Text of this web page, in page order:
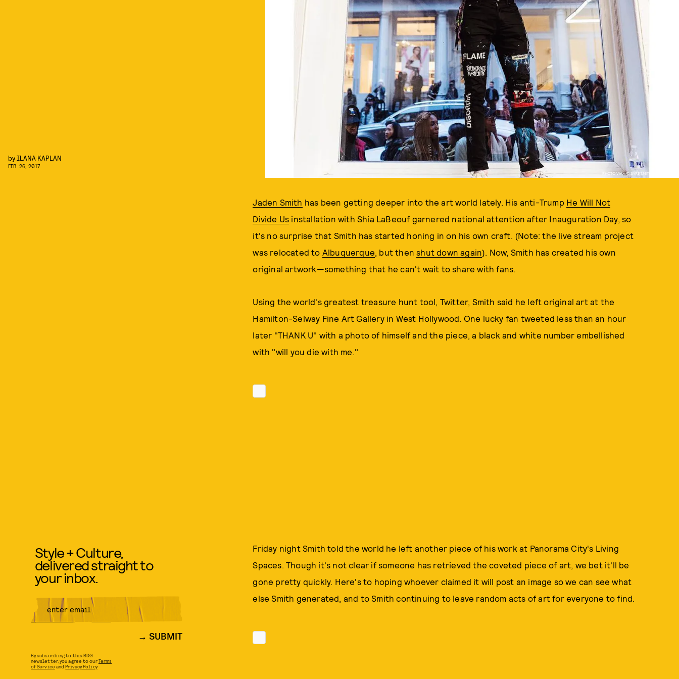
PHOTO VIA @C.SYRESMITH / INSTAGRAM
byILANA KAPLAN
FEB. 26, 2017
Jaden Smith has been getting deeper into the art world lately. His anti-Trump He Will Not
Divide Us installation with Shia LaBeouf garnered national attention after Inauguration Day, so
it's no surprise that Smith has started honing in on his own craft. (Note: the live stream project
was relocated to Albuquerque, but thenshut down again). Now, Smith has created his own
original artwork—something that he can't wait to share with fans.
Using the world's greatest treasure hunt tool, Twitter, Smith said he left original art at the
Hamilton-Selway Fine Art Gallery in West Hollywood. One lucky fan tweeted less than an hour
later "THANK U" with a photo of himself and the piece, a black and white number embellished
with "will you die with me."
Friday night Smith told the world he left another piece of his work at Panorama City's Living
Spaces. Though it's not clear if someone has retrieved the coveted piece of art, we bet it'll be
gone pretty quickly. Here's to hoping whoever claimed it will post an image so we can see what
else Smith generated, and to Smith continuing to leave random acts of art for everyone to find.
Style + Culture,
delivered straight to
your inbox.
SUBMIT
By subscribing to this BDG
newsletter, you agree to ourTerms
of Service andPrivacy Policy